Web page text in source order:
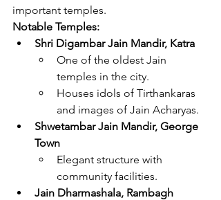
important temples.
Notable Temples:
Shri Digambar Jain Mandir, Katra
One of the oldest Jain
temples in the city.
Houses idols of Tirthankaras
and images of Jain Acharyas.
Shwetambar Jain Mandir, George
Town
Elegant structure with
community facilities.
Jain Dharmashala, Rambagh